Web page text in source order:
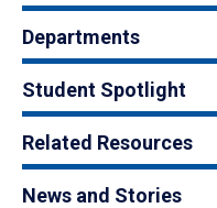
Departments
Student Spotlight
Related Resources
News and Stories